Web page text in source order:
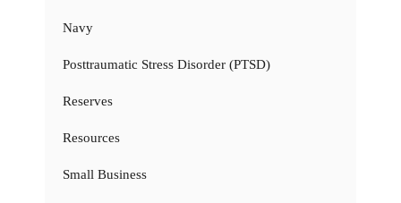
Navy
Posttraumatic Stress Disorder (PTSD)
Reserves
Resources
Small Business